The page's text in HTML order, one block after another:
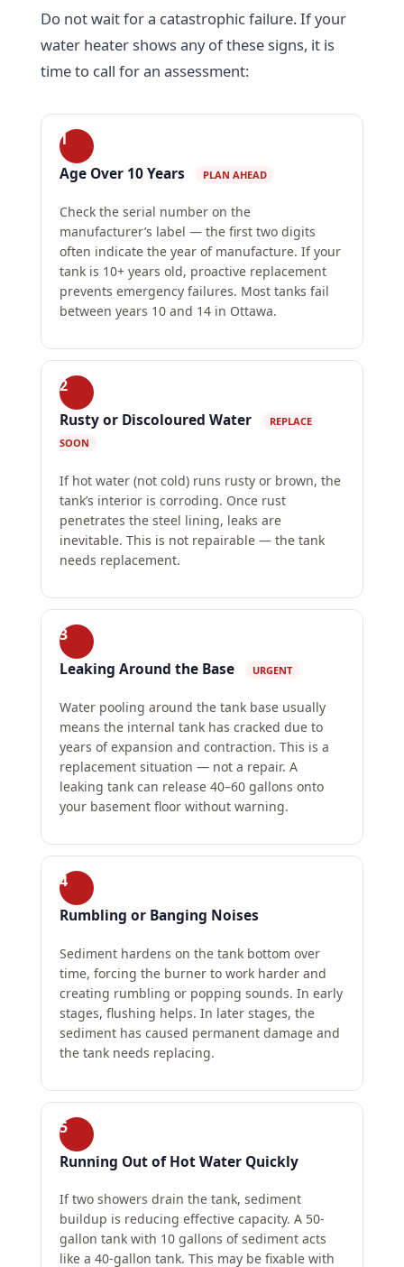
Do not wait for a catastrophic failure. If your
water heater shows any of these signs, it is
time to call for an assessment:
1
Age Over 10 Years
PLAN AHEAD
Check the serial number on the
manufacturer’s label — the first two digits
often indicate the year of manufacture. If your
tank is 10+ years old, proactive replacement
prevents emergency failures. Most tanks fail
between years 10 and 14 in Ottawa.
2
Rusty or Discoloured Water
REPLACE
SOON
If hot water (not cold) runs rusty or brown, the
tank’s interior is corroding. Once rust
penetrates the steel lining, leaks are
inevitable. This is not repairable — the tank
needs replacement.
3
Leaking Around the Base
URGENT
Water pooling around the tank base usually
means the internal tank has cracked due to
years of expansion and contraction. This is a
replacement situation — not a repair. A
leaking tank can release 40–60 gallons onto
your basement floor without warning.
4
Rumbling or Banging Noises
Sediment hardens on the tank bottom over
time, forcing the burner to work harder and
creating rumbling or popping sounds. In early
stages, flushing helps. In later stages, the
sediment has caused permanent damage and
the tank needs replacing.
5
Running Out of Hot Water Quickly
If two showers drain the tank, sediment
buildup is reducing effective capacity. A 50-
gallon tank with 10 gallons of sediment acts
like a 40-gallon tank. This may be fixable with